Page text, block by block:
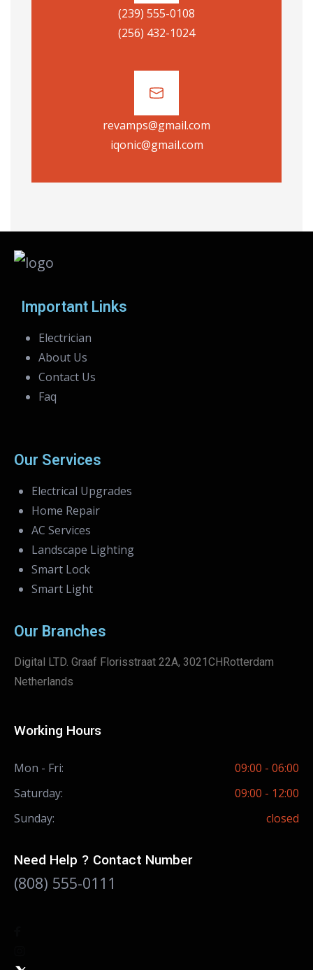
(239) 555-0108
(256) 432-1024
revamps@gmail.com
iqonic@gmail.com
Important Links
Electrician
About Us
Contact Us
Faq
Our Services
Electrical Upgrades
Home Repair
AC Services
Landscape Lighting
Smart Lock
Smart Light
Our Branches
Digital LTD. Graaf Florisstraat 22A, 3021CHRotterdam
Netherlands
Working Hours
Mon - Fri:
09:00 - 06:00
Saturday:
09:00 - 12:00
Sunday:
closed
Need Help ? Contact Number
(808) 555-0111